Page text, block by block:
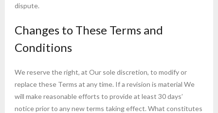
dispute.
Changes to These Terms and
Conditions
We reserve the right, at Our sole discretion, to modify or
replace these Terms at any time. If a revision is material We
will make reasonable efforts to provide at least 30 days’
notice prior to any new terms taking effect. What constitutes